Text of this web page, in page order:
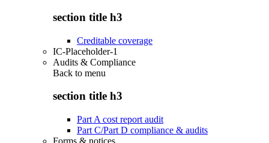
section title h3
Creditable coverage
IC-Placeholder-1
Audits & Compliance
Back to menu
section title h3
Part A cost report audit
Part C/Part D compliance & audits
Forms & notices